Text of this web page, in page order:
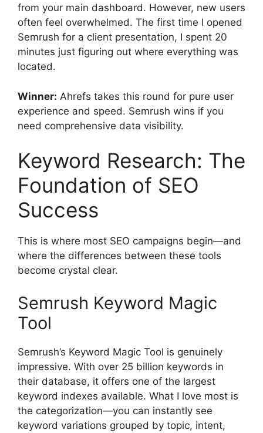
from your main dashboard. However, new users
often feel overwhelmed. The first time I opened
Semrush for a client presentation, I spent 20
minutes just figuring out where everything was
located.
Winner: Ahrefs takes this round for pure user
experience and speed. Semrush wins if you
need comprehensive data visibility.
Keyword Research: The
Foundation of SEO
Success
This is where most SEO campaigns begin—and
where the differences between these tools
become crystal clear.
Semrush Keyword Magic
Tool
Semrush’s Keyword Magic Tool is genuinely
impressive. With over 25 billion keywords in
their database, it offers one of the largest
keyword indexes available. What I love most is
the categorization—you can instantly see
keyword variations grouped by topic, intent,